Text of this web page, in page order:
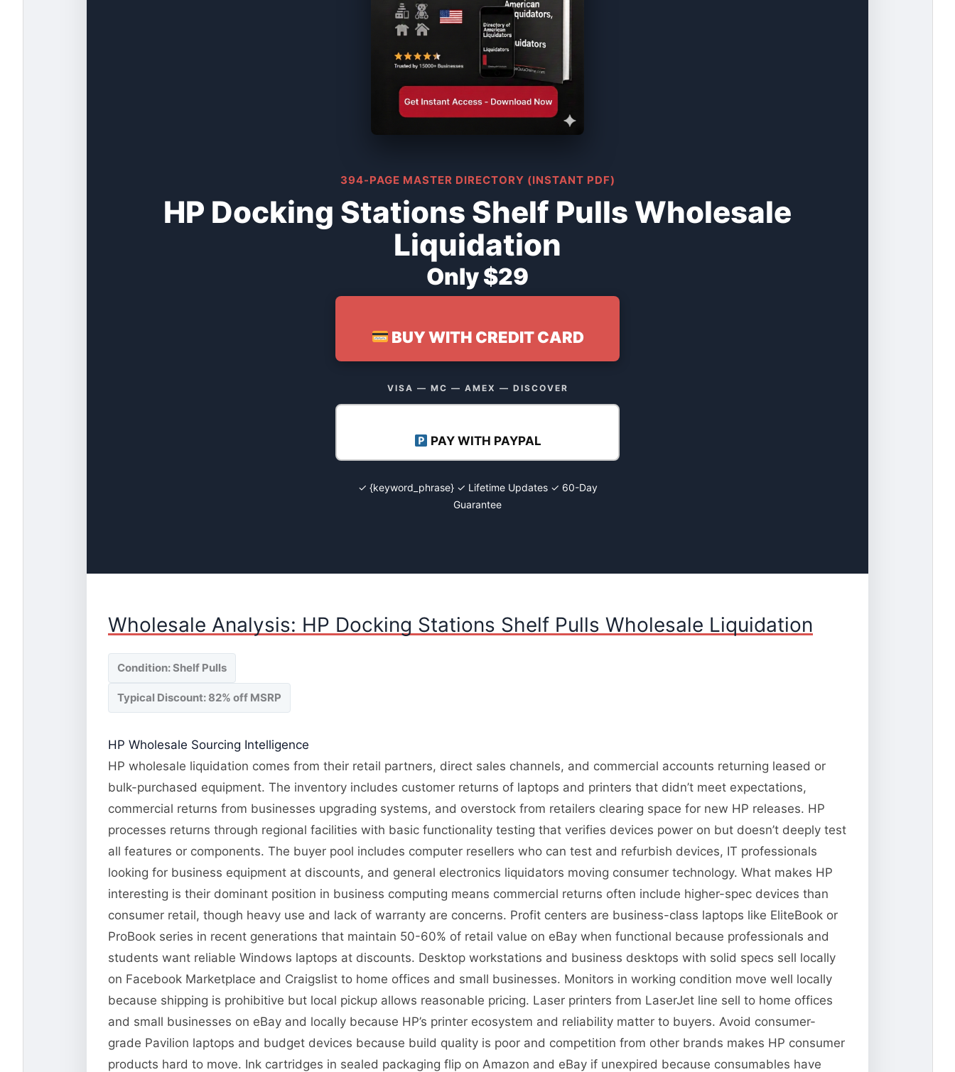
394-PAGE MASTER DIRECTORY (INSTANT PDF)
HP Docking Stations Shelf Pulls Wholesale
Liquidation
Only $29
BUY WITH CREDIT CARD
VISA — MC — AMEX — DISCOVER
PAY WITH PAYPAL
✓ {keyword_phrase} ✓ Lifetime Updates ✓ 60-Day
Guarantee
Wholesale Analysis: HP Docking Stations Shelf Pulls Wholesale Liquidation
Condition: Shelf Pulls
Typical Discount: 82% off MSRP
HP Wholesale Sourcing Intelligence
HP wholesale liquidation comes from their retail partners, direct sales channels, and commercial accounts returning leased or
bulk-purchased equipment. The inventory includes customer returns of laptops and printers that didn’t meet expectations,
commercial returns from businesses upgrading systems, and overstock from retailers clearing space for new HP releases. HP
processes returns through regional facilities with basic functionality testing that verifies devices power on but doesn’t deeply test
all features or components. The buyer pool includes computer resellers who can test and refurbish devices, IT professionals
looking for business equipment at discounts, and general electronics liquidators moving consumer technology. What makes HP
interesting is their dominant position in business computing means commercial returns often include higher-spec devices than
consumer retail, though heavy use and lack of warranty are concerns. Profit centers are business-class laptops like EliteBook or
ProBook series in recent generations that maintain 50-60% of retail value on eBay when functional because professionals and
students want reliable Windows laptops at discounts. Desktop workstations and business desktops with solid specs sell locally
on Facebook Marketplace and Craigslist to home offices and small businesses. Monitors in working condition move well locally
because shipping is prohibitive but local pickup allows reasonable pricing. Laser printers from LaserJet line sell to home offices
and small businesses on eBay and locally because HP’s printer ecosystem and reliability matter to buyers. Avoid consumer-
grade Pavilion laptops and budget devices because build quality is poor and competition from other brands makes HP consumer
products hard to move. Ink cartridges in sealed packaging flip on Amazon and eBay if unexpired because consumables have